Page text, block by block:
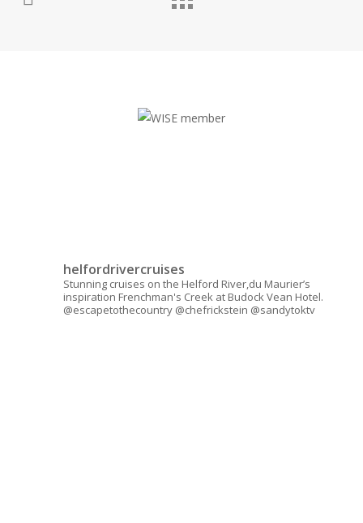
helfordrivercruises
Stunning cruises on the Helford River,du Maurier’s
inspiration Frenchman's Creek at Budock Vean Hotel.
@escapetothecountry @chefrickstein @sandytoktv